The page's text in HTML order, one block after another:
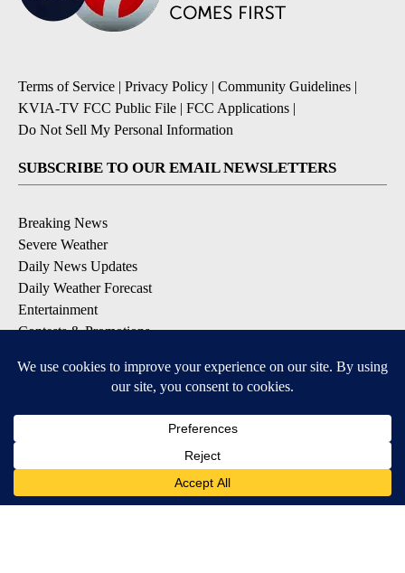
Terms of Service | Privacy Policy | Community Guidelines |
KVIA-TV FCC Public File | FCC Applications |
Do Not Sell My Personal Information
SUBSCRIBE TO OUR EMAIL NEWSLETTERS
Breaking News
Severe Weather
Daily News Updates
Daily Weather Forecast
Entertainment
Contests & Promotions
DOWNLOAD OUR APPS
Available for iOS and Android